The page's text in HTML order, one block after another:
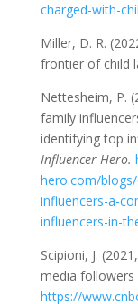
charged-with-
Miller, D. R.
frontier of child
Nettesheim, P.
family
identifying top
Influencer Hero.
hero.com/
influencers-a-
influencers-in-
Scipioni, J.
media followers
https://